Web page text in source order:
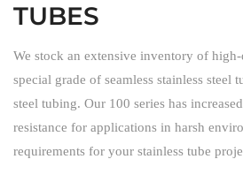
TUBES
We stock an extensive inventory of
special grade of seamless stainless steel
steel tubing. Our 100 series has
resistance for applications in harsh
requirements for your stainless tube